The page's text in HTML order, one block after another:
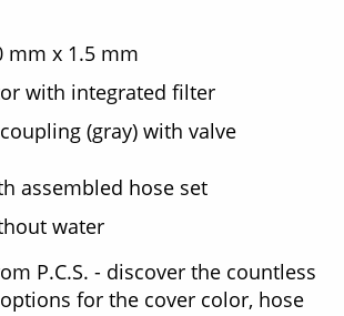
mm x 1.5 mm
with integrated filter
(gray) with valve
assembled hose set
water
P.C.S. - discover the countless
for the cover color, hose